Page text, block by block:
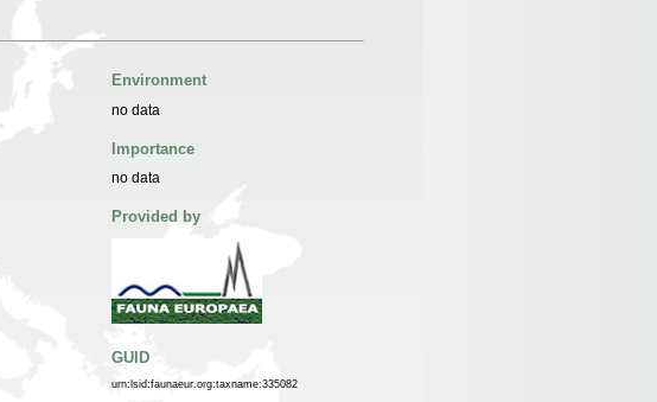
Environment
no data
Importance
no data
Provided by
GUID
urn:lsid:faunaeur.org:taxname:335082